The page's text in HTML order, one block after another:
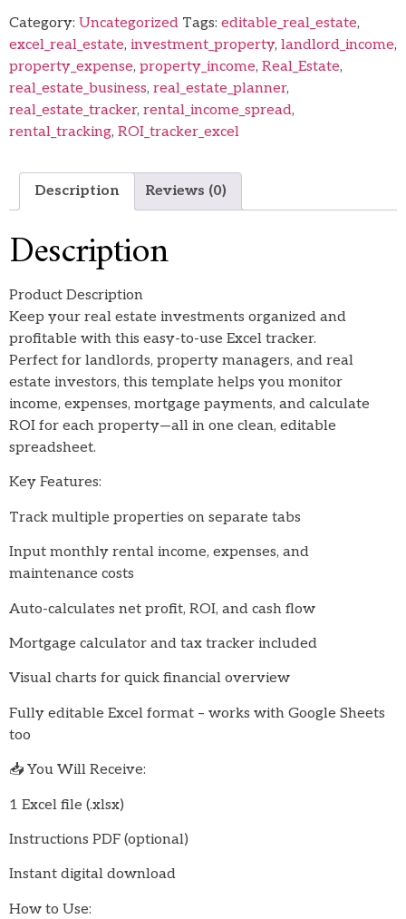
Category: Uncategorized Tags: editable_real_estate,
excel_real_estate, investment_property, landlord_income,
property_expense, property_income, Real_Estate,
real_estate_business, real_estate_planner,
real_estate_tracker, rental_income_spread,
rental_tracking, ROI_tracker_excel
Description Reviews (0)
Description
Product Description
Keep your real estate investments organized and
profitable with this easy-to-use Excel tracker.
Perfect for landlords, property managers, and real
estate investors, this template helps you monitor
income, expenses, mortgage payments, and calculate
ROI for each property—all in one clean, editable
spreadsheet.
Key Features:
Track multiple properties on separate tabs
Input monthly rental income, expenses, and
maintenance costs
Auto-calculates net profit, ROI, and cash flow
Mortgage calculator and tax tracker included
Visual charts for quick financial overview
Fully editable Excel format – works with Google Sheets
too
📥 You Will Receive:
1 Excel file (.xlsx)
Instructions PDF (optional)
Instant digital download
How to Use: